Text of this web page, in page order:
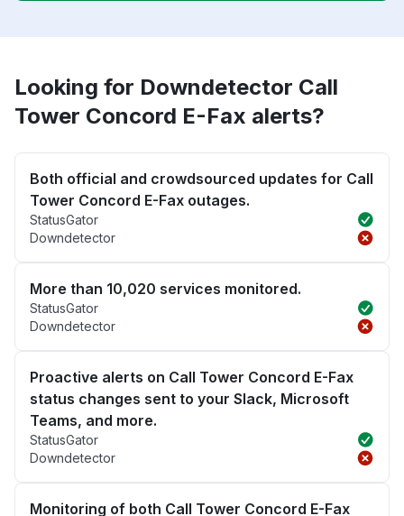
Looking for Downdetector Call
Tower Concord E-Fax alerts?
Both official and crowdsourced updates for Call
Tower Concord E-Fax outages.
StatusGator
Downdetector
More than 10,020 services monitored.
StatusGator
Downdetector
Proactive alerts on Call Tower Concord E-Fax
status changes sent to your Slack, Microsoft
Teams, and more.
StatusGator
Downdetector
Monitoring of both Call Tower Concord E-Fax